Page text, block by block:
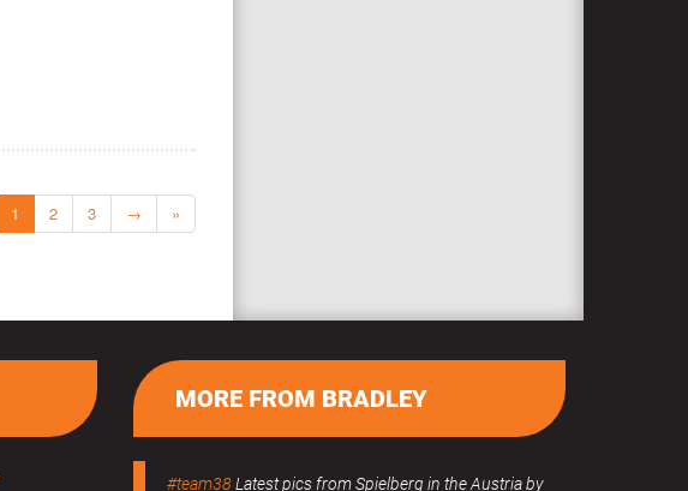
1 2 3 → »
MORE FROM BRADLEY
#team38Latest pics from Spielberg in the Austria by